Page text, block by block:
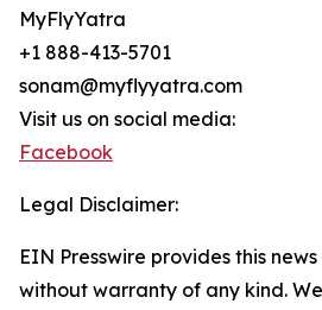
MyFlyYatra
+1 888-413-5701
sonam@myflyyatra.com
Visit us on social media:
Facebook
Legal Disclaimer:
EIN Presswire provides this
without warranty of any kind.